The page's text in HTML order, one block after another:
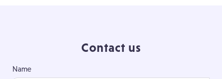
Contact us
Name